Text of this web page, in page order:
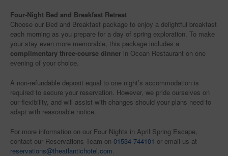
Four-Night Bed and Breakfast Retreat
Choose our Bed and Breakfast package to enjoy a delightful breakfast
each morning as you prepare for a day of spring exploration. To make
your stay even more memorable, this package includes a
complimentary three-course dinner in Ocean Restaurant on one
evening of your choice.
A non-refundable deposit equal to one night’s accommodation is
required to secure your reservation. However, we pride ourselves on
our flexibility, and will assist with changes should your plans need to
adapt with reasonable notice.
For more information on our Four Nights in April Spring Escape,
contact our Reservations Team on 01534 744101 or email us at
reservations@theatlantichotel.com.